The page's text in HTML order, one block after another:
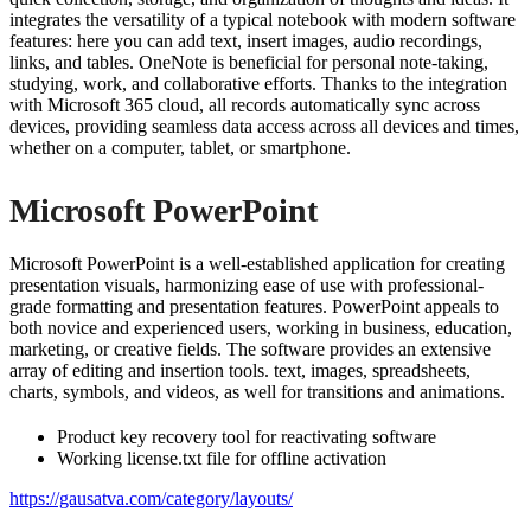
integrates the versatility of a typical notebook with modern software
features: here you can add text, insert images, audio recordings,
links, and tables. OneNote is beneficial for personal note-taking,
studying, work, and collaborative efforts. Thanks to the integration
with Microsoft 365 cloud, all records automatically sync across
devices, providing seamless data access across all devices and times,
whether on a computer, tablet, or smartphone.
Microsoft PowerPoint
Microsoft PowerPoint is a well-established application for creating
presentation visuals, harmonizing ease of use with professional-
grade formatting and presentation features. PowerPoint appeals to
both novice and experienced users, working in business, education,
marketing, or creative fields. The software provides an extensive
array of editing and insertion tools. text, images, spreadsheets,
charts, symbols, and videos, as well for transitions and animations.
Product key recovery tool for reactivating software
Working license.txt file for offline activation
https://gausatva.com/category/layouts/